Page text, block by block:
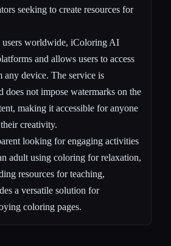
seeking to create resources for
users worldwide, iColoring AI
and allows users to access
any device. The service is
does not impose watermarks on the
making it accessible for anyone
creativity.
looking for engaging activities
adult using coloring for relaxation,
resources for teaching,
a versatile solution for
coloring pages.